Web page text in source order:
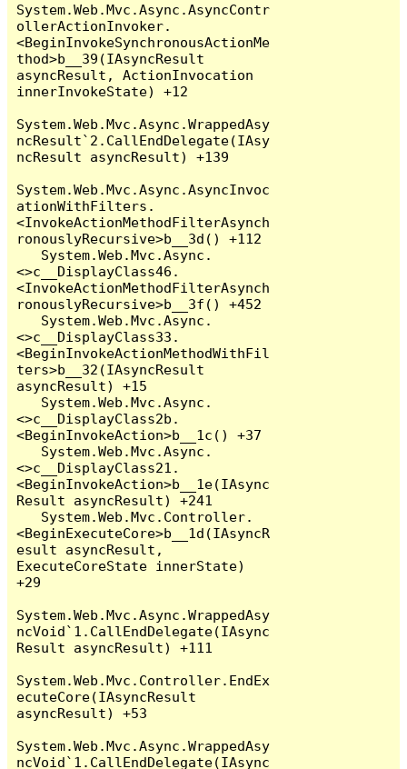
System.Web.Mvc.Async.AsyncContr
ollerActionInvoker.
<BeginInvokeSynchronousActionMe
thod>b__39(IAsyncResult
asyncResult, ActionInvocation
innerInvokeState) +12
System.Web.Mvc.Async.WrappedAsy
ncResult`2.CallEndDelegate(IAsy
ncResult asyncResult) +139
System.Web.Mvc.Async.AsyncInvoc
ationWithFilters.
<InvokeActionMethodFilterAsynch
ronouslyRecursive>b__3d() +112
<>c__DisplayClass46.
<InvokeActionMethodFilterAsynch
ronouslyRecursive>b__3f() +452
<>c__DisplayClass33.
<BeginInvokeActionMethodWithFil
ters>b__32(IAsyncResult
asyncResult) +15
<>c__DisplayClass2b.
<BeginInvokeAction>b__1c() +37
<>c__DisplayClass21.
<BeginInvokeAction>b__1e(IAsync
Result asyncResult) +241
<BeginExecuteCore>b__1d(IAsyncR
esult asyncResult,
ExecuteCoreState innerState)
+29
System.Web.Mvc.Async.WrappedAsy
ncVoid`1.CallEndDelegate(IAsync
Result asyncResult) +111
System.Web.Mvc.Controller.EndEx
ecuteCore(IAsyncResult
asyncResult) +53
System.Web.Mvc.Async.WrappedAsy
ncVoid`1.CallEndDelegate(IAsync